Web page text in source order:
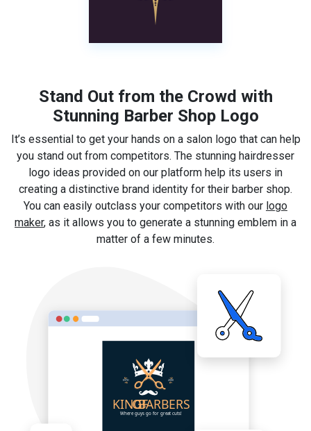
Stand Out from the Crowd with
Stunning Barber Shop Logo
It’s essential to get your hands on a salon logo that can help
you stand out from competitors. The stunning hairdresser
logo ideas provided on our platform help its users in
creating a distinctive brand identity for their barber shop.
You can easily outclass your competitors with our logo
maker, as it allows you to generate a stunning emblem in a
matter of a few minutes.